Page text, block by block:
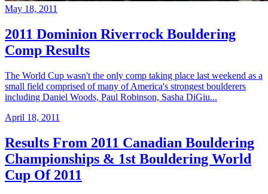
May 18, 2011
2011 Dominion Riverrock Bouldering
Comp Results
The World Cup wasn't the only comp taking place last weekend as a
small field comprised of many of America's strongest boulderers
including Daniel Woods, Paul Robinson, Sasha DiGiu...
April 18, 2011
Results From 2011 Canadian Bouldering
Championships & 1st Bouldering World
Cup Of 2011